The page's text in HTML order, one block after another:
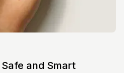
Safe and Smart